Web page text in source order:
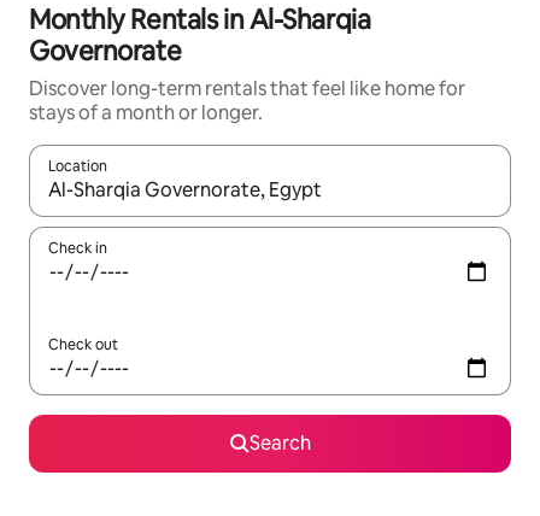
Monthly Rentals in Al-Sharqia
Governorate
Discover long-term rentals that feel like home for
stays of a month or longer.
Location
When results are available, navigate with up and down arrow
Check in
Check out
Search